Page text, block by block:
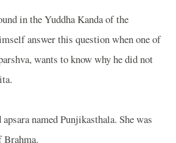
in the Yuddha Kanda of the
answer this question when one of
wants to know why he did not
apsara named Punjikasthala. She was
Brahma.